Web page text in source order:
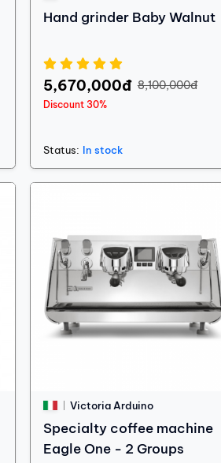
Hand grinder Baby Walnut
5,670,000đ 8,100,000đ
Discount 30%
Status: In stock
Victoria Arduino
Specialty coffee machine
Eagle One - 2 Groups